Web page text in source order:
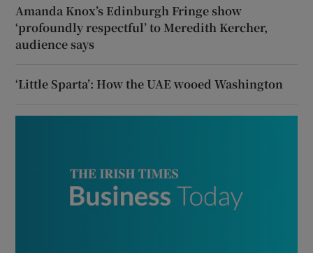
Amanda Knox’s Edinburgh Fringe show
‘profoundly respectful’ to Meredith Kercher,
audience says
‘Little Sparta’: How the UAE wooed Washington